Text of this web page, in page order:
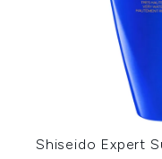
Shiseido Expert